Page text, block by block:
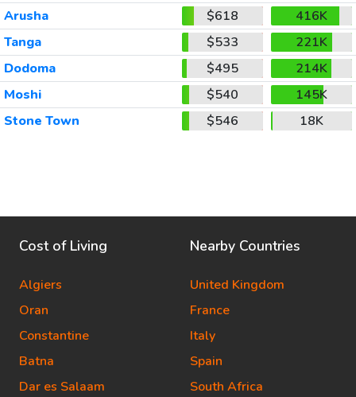
Arusha
$618
416K
Tanga
$533
221K
Dodoma
$495
214K
Moshi
$540
145K
Stone Town
$546 18K
Cost of Living
Algiers
Oran
Constantine
Batna
Dar es Salaam
Nearby Countries
United Kingdom
France
Italy
Spain
South Africa